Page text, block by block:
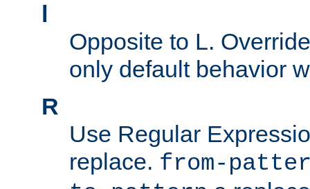
l
Opposite to L.
only default behavior
R
Use Regular
replace. from-